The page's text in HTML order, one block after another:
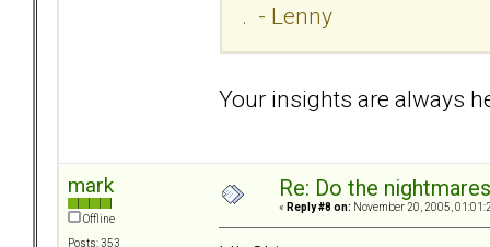
. - Lenny
Your insights are always
mark
Offline
Posts: 353
Re: Do the
« Reply #8 on: November 20, 2005,